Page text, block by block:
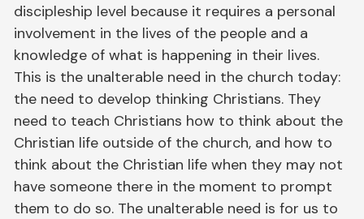
discipleship level because it requires a personal
involvement in the lives of the people and a
knowledge of what is happening in their lives.
This is the unalterable need in the church today:
the need to develop thinking Christians. They
need to teach Christians how to think about the
Christian life outside of the church, and how to
think about the Christian life when they may not
have someone there in the moment to prompt
them to do so. The unalterable need is for us to